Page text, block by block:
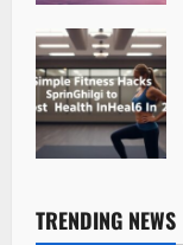
TRENDING NEWS